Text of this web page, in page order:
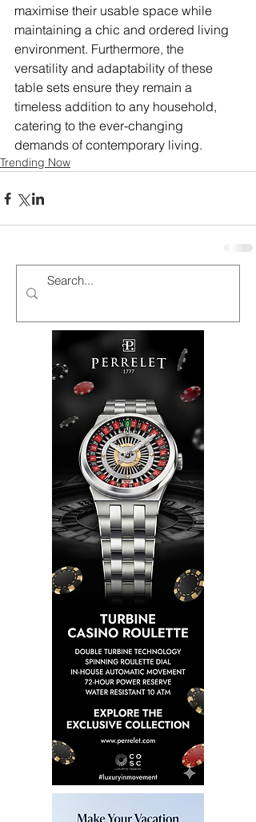
maximise their usable space while
maintaining a chic and ordered living
environment. Furthermore, the
versatility and adaptability of these
table sets ensure they remain a
timeless addition to any household,
catering to the ever-changing
demands of contemporary living.
Trending Now